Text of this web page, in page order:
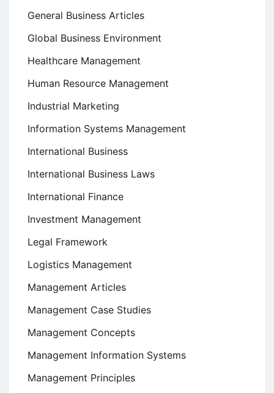
General Business Articles
Global Business Environment
Healthcare Management
Human Resource Management
Industrial Marketing
Information Systems Management
International Business
International Business Laws
International Finance
Investment Management
Legal Framework
Logistics Management
Management Articles
Management Case Studies
Management Concepts
Management Information Systems
Management Principles